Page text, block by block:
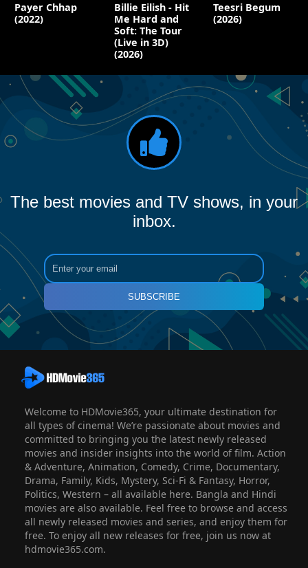
Payer Chhap
(2022)
Billie Eilish - Hit
Me Hard and
Soft: The Tour
(Live in 3D)
(2026)
Teesri Begum
(2026)
The best movies and TV shows, in your
inbox.
SUBSCRIBE
Welcome to HDMovie365, your ultimate destination for
all types of cinema! We’re passionate about movies and
committed to bringing you the latest newly released
movies and insider insights into the world of film. Action
& Adventure, Animation, Comedy, Crime, Documentary,
Drama, Family, Kids, Mystery, Sci-Fi & Fantasy, Horror,
Politics, Western – all available here. Bangla and Hindi
movies are also available. Feel free to browse and access
all newly released movies and series, and enjoy them for
free. To enjoy all new releases for free, join us now at
hdmovie365.com.